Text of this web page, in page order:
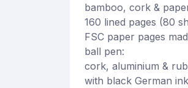
bamboo, cork &
160 lined pages (80
FSC paper pages
ball pen:
cork, aluminium &
with black German ink